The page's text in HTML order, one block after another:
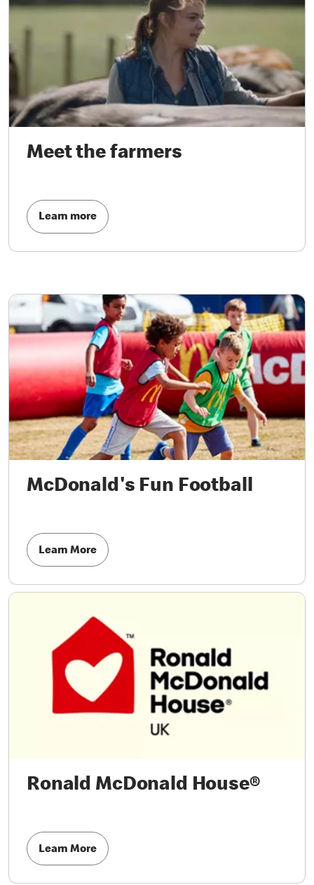
Meet the farmers
Learn more
McDonald's Fun Football
Learn More
Ronald McDonald House®
Learn More